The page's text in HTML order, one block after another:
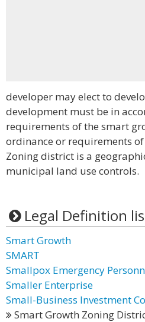
developer may elect to
development must be in
requirements of the smart
ordinance or requirements
Zoning district is a
municipal land use controls.
Legal Definition
Smart Growth
SMART
Smallpox Emergency
Smaller Enterprise
Small-Business Investment
Smart Growth Zoning